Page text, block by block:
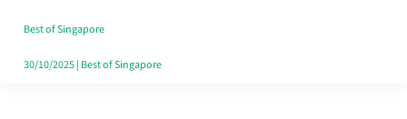
Best of Singapore
30/10/2025| Best of Singapore